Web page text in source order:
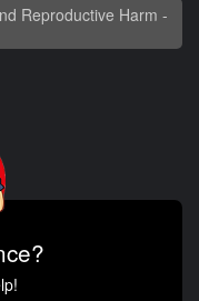
Reproductive Harm -